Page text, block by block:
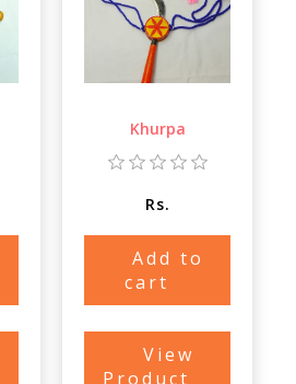
Khurpa
Rs.
Add to
cart
View
Product